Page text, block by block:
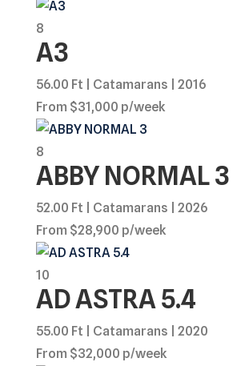
8
A3
56.00 Ft | Catamarans | 2016
From $31,000 p/week
8
ABBY NORMAL 3
52.00 Ft | Catamarans | 2026
From $28,900 p/week
10
AD ASTRA 5.4
55.00 Ft | Catamarans | 2020
From $32,000 p/week